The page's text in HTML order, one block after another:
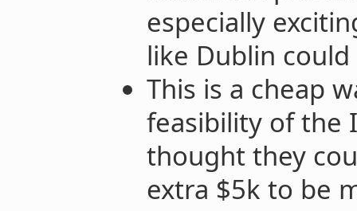
especially
like Dublin
This is a cheap
feasibility of the
thought they
extra $5k to be